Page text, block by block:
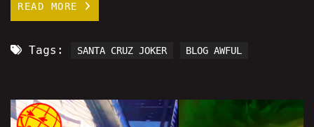
READ MORE
Tags: SANTA CRUZ JOKER BLOG AWFUL